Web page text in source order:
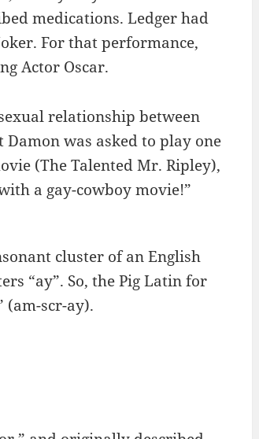
medications. Ledger had
For that performance,
Actor Oscar.
relationship between
was asked to play one
(The Talented Mr. Ripley),
a gay-cowboy movie!”
cluster of an English
“ay”. So, the Pig Latin for
(am-scr-ay).